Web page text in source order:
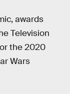
awards
Television
the 2020
Wars